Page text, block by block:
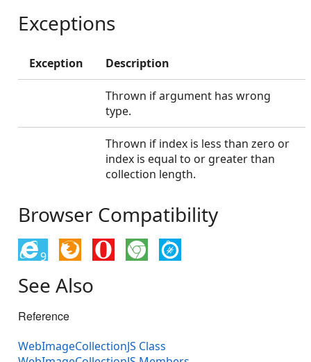
Exceptions
Exception Description
Thrown if argument has wrong
type.
Thrown if index is less than zero or
index is equal to or greater than
collection length.
Browser Compatibility
9
See Also
Reference
WebImageCollectionJS Class